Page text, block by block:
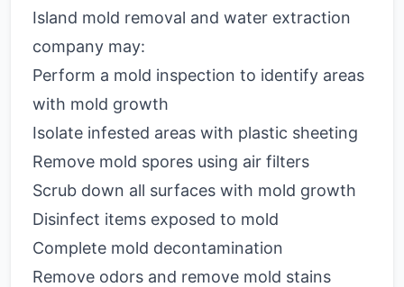
Island mold removal and water extraction
company may:
Perform a mold inspection to identify areas
with mold growth
Isolate infested areas with plastic sheeting
Remove mold spores using air filters
Scrub down all surfaces with mold growth
Disinfect items exposed to mold
Complete mold decontamination
Remove odors and remove mold stains